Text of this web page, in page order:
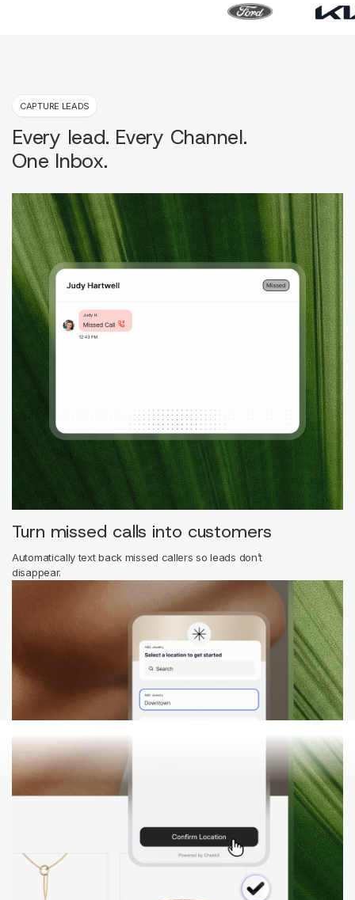
CAPTURE LEADS
Every lead. Every Channel.
One Inbox.
Turn missed calls into customers
Automatically text back missed callers so leads don’t
disappear.